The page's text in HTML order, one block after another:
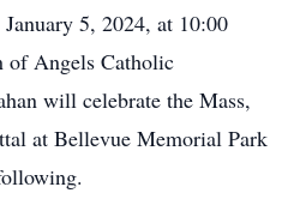
5, 2024, at 10:00
of Angels Catholic
will celebrate the Mass,
at Bellevue Memorial Park